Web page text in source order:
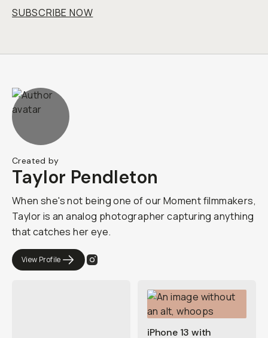
SUBSCRIBE NOW
Created by
Taylor Pendleton
When she's not being one of our Moment filmmakers,
Taylor is an analog photographer capturing anything
that catches her eye.
View Profile
iPhone 13 with